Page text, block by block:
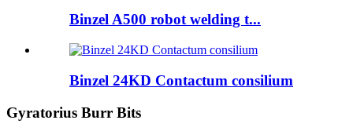
Binzel A500 robot welding t...
Binzel 24KD Contactum consilium
Gyratorius Burr Bits